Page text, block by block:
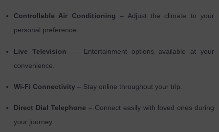
Controllable Air Conditioning – Adjust the climate to your
personal preference.
Live Television
– Entertainment options available at your
convenience.
Wi-Fi Connectivity – Stay online throughout your trip.
Direct Dial Telephone – Connect easily with loved ones during
your journey.